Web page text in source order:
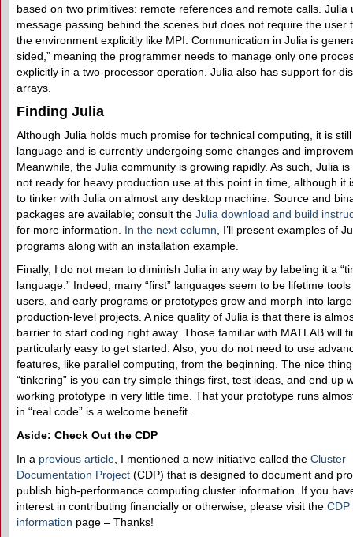
based on two primitives: remote references and remote calls. Julia
message passing behind the scenes but does not require the user
the environment explicitly like MPI. Communication in Julia is
sided,” meaning the programmer needs to manage only one
explicitly in a two-processor operation. Julia also has support for
arrays.
Finding Julia
Although Julia holds much promise for technical computing, it is
language and is currently undergoing some changes and
Meanwhile, the Julia community is growing rapidly. As such, Julia
not ready for heavy production use at this point in time, although it
to tinker with Julia on almost any desktop machine. Source and
packages are available; consult the Julia download and build
for more information. In the next column , I’ll present examples of
programs along with an installation example.
Finally, I do not mean to diminish Julia in any way by labeling it a
language.” Indeed, many “first” languages seem to be lifetime
users, and early programs or prototypes grow and morph into
production-level projects. A nice quality of Julia is that there is
barrier to start coding right away. Those familiar with MATLAB will
particularly easy to get started. Also, you do not need to use
features, like parallel computing, from the beginning. The nice
“tinkering” is you can try simple things first, test ideas, and end up
working prototype in very little time. That your prototype runs
in “real code” is a welcome benefit.
Aside: Check Out the CDP
In a previous article , I mentioned a new initiative called the Cluster
Documentation Project (CDP) that is designed to document and
publish high-performance computing cluster information. If you
interest in contributing financially or otherwise, please visit the CDP
information page – Thanks!